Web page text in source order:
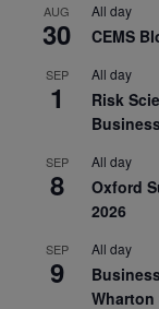
AUG
30
All day
CEMS
SEP
1
All day
Risk
SEP
8
All day
Oxford
2026
SEP
9
All day